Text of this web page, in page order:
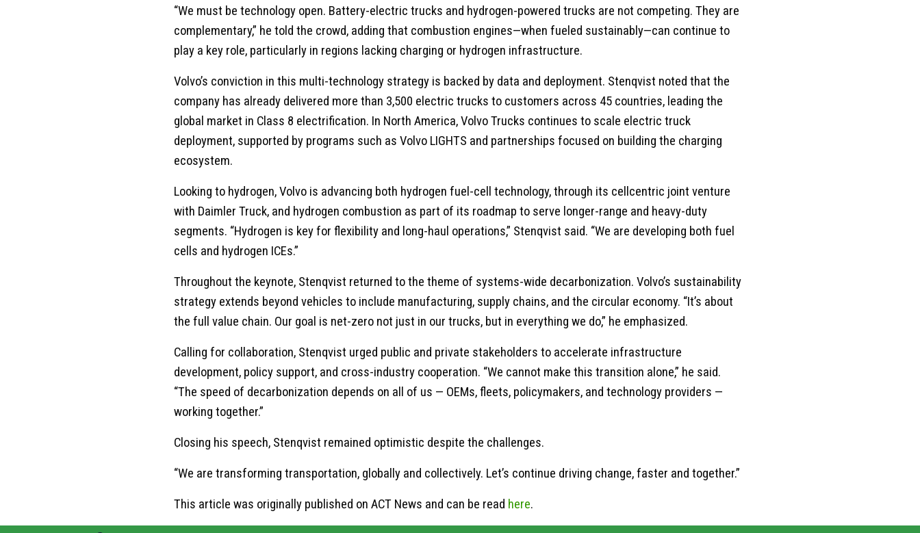
“We must be technology open. Battery-electric trucks and hydrogen-powered trucks are not competing. They are
complementary,” he told the crowd, adding that combustion engines—when fueled sustainably—can continue to
play a key role, particularly in regions lacking charging or hydrogen infrastructure.
Volvo’s conviction in this multi-technology strategy is backed by data and deployment. Stenqvist noted that the
company has already delivered more than 3,500 electric trucks to customers across 45 countries, leading the
global market in Class 8 electrification. In North America, Volvo Trucks continues to scale electric truck
deployment, supported by programs such as Volvo LIGHTS and partnerships focused on building the charging
ecosystem.
Looking to hydrogen, Volvo is advancing both hydrogen fuel-cell technology, through its cellcentric joint venture
with Daimler Truck, and hydrogen combustion as part of its roadmap to serve longer-range and heavy-duty
segments. “Hydrogen is key for flexibility and long-haul operations,” Stenqvist said. “We are developing both fuel
cells and hydrogen ICEs.”
Throughout the keynote, Stenqvist returned to the theme of systems-wide decarbonization. Volvo’s sustainability
strategy extends beyond vehicles to include manufacturing, supply chains, and the circular economy. “It’s about
the full value chain. Our goal is net-zero not just in our trucks, but in everything we do,” he emphasized.
Calling for collaboration, Stenqvist urged public and private stakeholders to accelerate infrastructure
development, policy support, and cross-industry cooperation. “We cannot make this transition alone,” he said.
“The speed of decarbonization depends on all of us — OEMs, fleets, policymakers, and technology providers —
working together.”
Closing his speech, Stenqvist remained optimistic despite the challenges.
“We are transforming transportation, globally and collectively. Let’s continue driving change, faster and together.”
This article was originally published on ACT News and can be read here.